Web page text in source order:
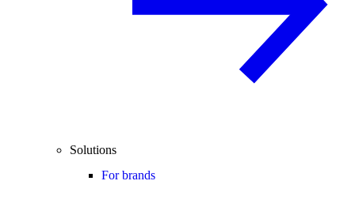
Solutions
For brands